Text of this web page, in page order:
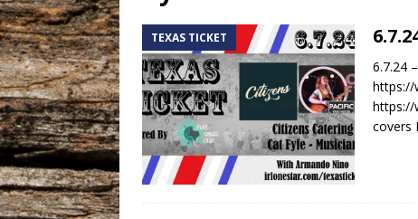
TEXAS TICKET
6.7.24
https://
https://
covers